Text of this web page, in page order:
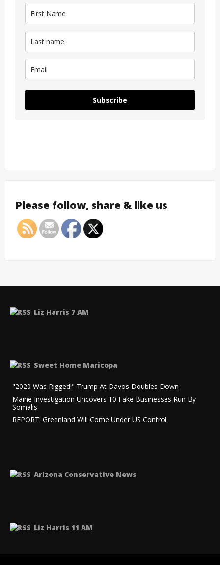
Subscribe
Please follow, share & like us
Liz Harris 7 AM
Sweet Home Maricopa
"2020 Was Rigged!" Trump At Davos Doubles Down
Maine Investigation Uncovers 10 Fake Businesses Run By
Somalis
REPORT: Greenland Will Come Under US Control
Arizona Conservative News
Liz Harris 11 AM